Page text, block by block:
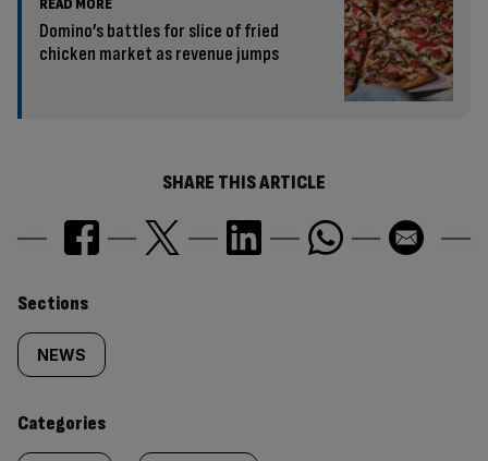
READ MORE
Domino’s battles for slice of fried
chicken market as revenue jumps
SHARE THIS ARTICLE
Similarly
tagged
content:
Sections
NEWS
Categories